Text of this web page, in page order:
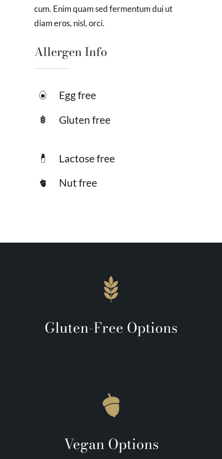
cum. Enim quam sed fermentum dui ut
diam eros, nisl, orci.
Allergen Info
Egg free
Gluten free
Lactose free
Nut free
Gluten-Free Options
Vegan Options